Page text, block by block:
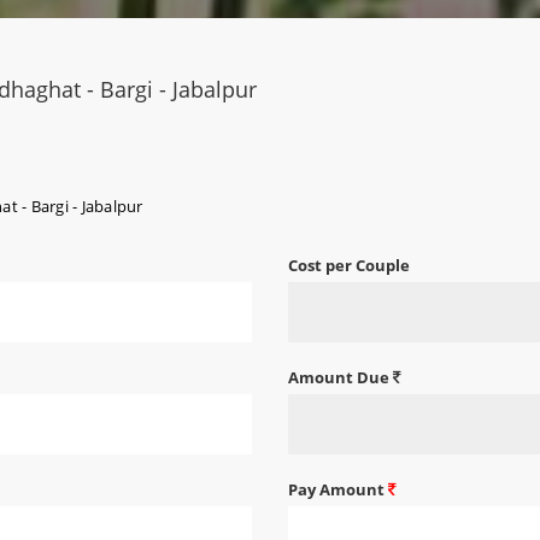
- Bargi - Jabalpur
- Bargi - Jabalpur
Cost per Couple
Amount Due
Pay Amount